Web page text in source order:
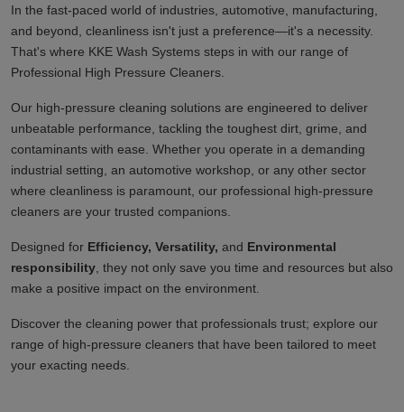
In the fast-paced world of industries, automotive, manufacturing,
and beyond, cleanliness isn't just a preference—it's a necessity.
That's where KKE Wash Systems steps in with our range of
Professional High Pressure Cleaners.
Our high-pressure cleaning solutions are engineered to deliver
unbeatable performance, tackling the toughest dirt, grime, and
contaminants with ease. Whether you operate in a demanding
industrial setting, an automotive workshop, or any other sector
where cleanliness is paramount, our professional high-pressure
cleaners are your trusted companions.
Designed for Efficiency, Versatility, and Environmental
responsibility , they not only save you time and resources but also
make a positive impact on the environment.
Discover the cleaning power that professionals trust; explore our
range of high-pressure cleaners that have been tailored to meet
your exacting needs.